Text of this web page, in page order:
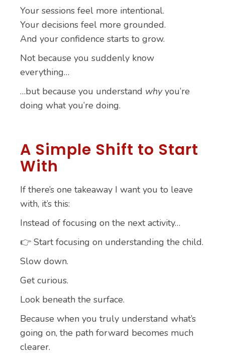
Your sessions feel more intentional.
Your decisions feel more grounded.
And your confidence starts to grow.
Not because you suddenly know
everything…
…but because you understand whyyou’re
doing what you’re doing.
A Simple Shift to Start
With
If there’s one takeaway I want you to leave
with, it’s this:
Instead of focusing on the next activity…
👉 Start focusing on understanding the child.
Slow down.
Get curious.
Look beneath the surface.
Because when you truly understand what’s
going on, the path forward becomes much
clearer.